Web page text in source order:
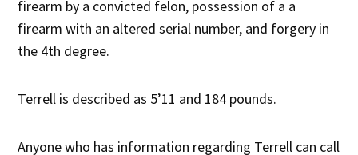
firearm by a convicted felon, possession of a a
firearm with an altered serial number, and forgery in
the 4th degree.
Terrell is described as 5’11 and 184 pounds.
Anyone who has information regarding Terrell can call